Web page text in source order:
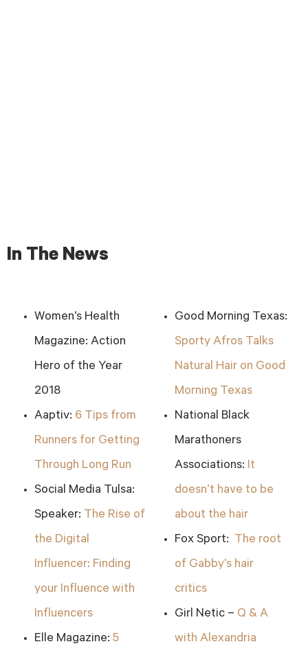
In The News
Women’s Health
Magazine: Action
Hero of the Year
2018
Aaptiv: 6 Tips from
Runners for Getting
Through Long Run
Social Media Tulsa:
Speaker: The Rise of
the Digital
Influencer: Finding
your Influence with
Influencers
Elle Magazine: 5
Good Morning Texas:
Sporty Afros Talks
Natural Hair on Good
Morning Texas
National Black
Marathoners
Associations: It
doesn’t have to be
about the hair
Fox Sport: The root
of Gabby’s hair
critics
Girl Netic – Q & A
with Alexandria